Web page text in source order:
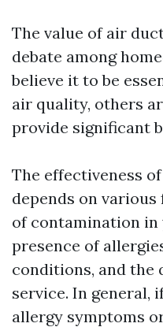
The value of air
debate among
believe it to be
air quality, others
provide significant
The effectiveness
depends on
of contamination in
presence of
conditions, and the
service. In general,
allergy symptoms